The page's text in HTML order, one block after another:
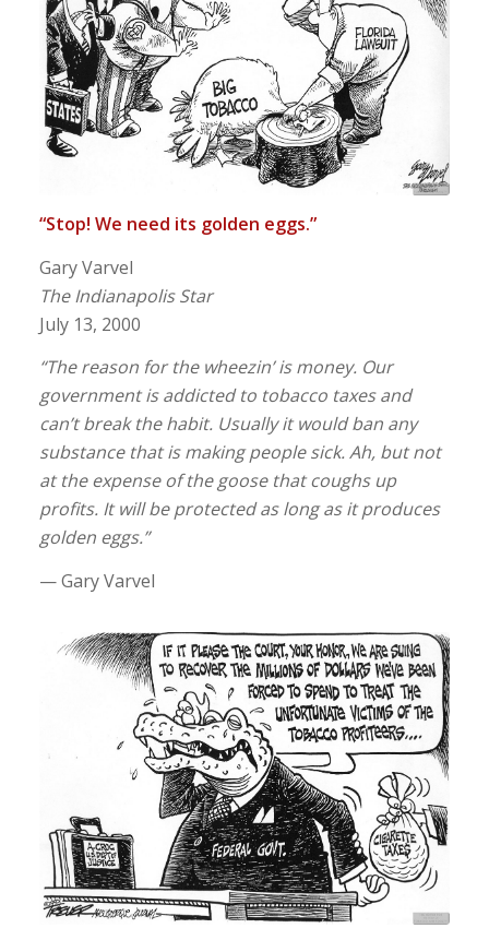
“Stop! We need its golden eggs.”
Gary Varvel
The Indianapolis Star
July 13, 2000
“The reason for the wheezin’ is money. Our
government is addicted to tobacco taxes and
can’t break the habit. Usually it would ban any
substance that is making people sick. Ah, but not
at the expense of the goose that coughs up
profits. It will be protected as long as it produces
golden eggs.”
— Gary Varvel